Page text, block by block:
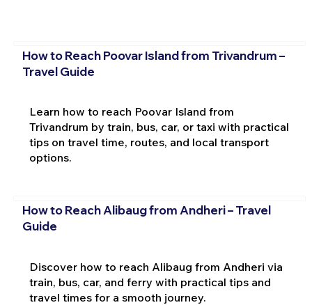
How to Reach Poovar Island from Trivandrum –
Travel Guide
Learn how to reach Poovar Island from
Trivandrum by train, bus, car, or taxi with practical
tips on travel time, routes, and local transport
options.
How to Reach Alibaug from Andheri – Travel
Guide
Discover how to reach Alibaug from Andheri via
train, bus, car, and ferry with practical tips and
travel times for a smooth journey.